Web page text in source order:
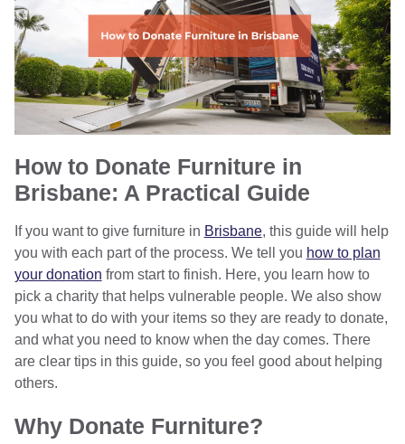
How to Donate Furniture in
Brisbane: A Practical Guide
If you want to give furniture in Brisbane, this guide will help
you with each part of the process. We tell you how to plan
your donation from start to finish. Here, you learn how to
pick a charity that helps vulnerable people. We also show
you what to do with your items so they are ready to donate,
and what you need to know when the day comes. There
are clear tips in this guide, so you feel good about helping
others.
Why Donate Furniture?